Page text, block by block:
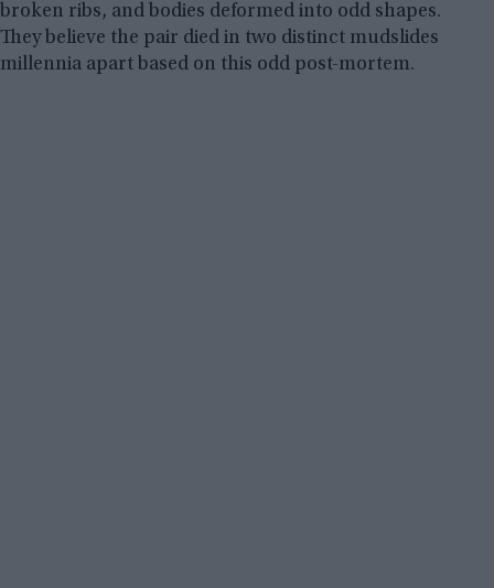
broken ribs, and bodies deformed into odd shapes.
They believe the pair died in two distinct mudslides
millennia apart based on this odd post-mortem.